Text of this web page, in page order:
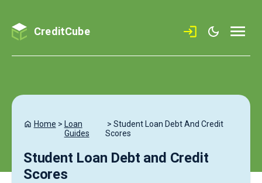
CreditCube
Home >
Loan
Guides
>Student Loan Debt And Credit
Scores
Student Loan Debt and Credit
Scores